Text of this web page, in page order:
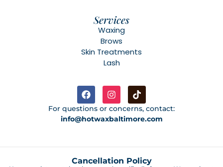
Services
Waxing
Brows
Skin Treatments
Lash
For questions or concerns, contact:
info@hotwaxbaltimore.com
Cancellation Policy